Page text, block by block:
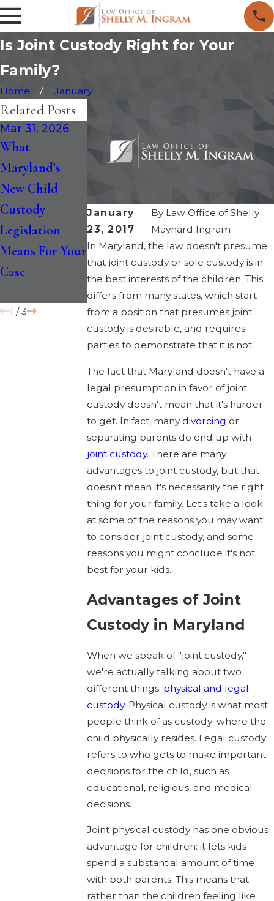
Is Joint Custody Right for Your
Family?
Home January
January
23, 2017
By Law Office of Shelly
Maynard Ingram
In Maryland, the law doesn't presume
that joint custody or sole custody is in
the best interests of the children. This
differs from many states, which start
from a position that presumes joint
custody is desirable, and requires
parties to demonstrate that it is not.
The fact that Maryland doesn't have a
legal presumption in favor of joint
custody doesn't mean that it's harder
to get. In fact, manydivorcing or
separating parents do end up with
joint custody. There are many
advantages to joint custody, but that
doesn't mean it's necessarily the right
thing for your family. Let's take a look
at some of the reasons you may want
to consider joint custody, and some
reasons you might conclude it's not
best for your kids.
Advantages of Joint
Custody in Maryland
When we speak of "joint custody,"
we're actually talking about two
different things: physical and legal
custody. Physical custody is what most
people think of as custody: where the
child physically resides. Legal custody
refers to who gets to make important
decisions for the child, such as
educational, religious, and medical
decisions.
Joint physical custody has one obvious
advantage for children: it lets kids
spend a substantial amount of time
with both parents. This means that
rather than the children feeling like
Related Posts
Mar 31, 2026
What
Maryland’s
New Child
Custody
Legislation
Means For Your
Case
Do Non-
Custodial
Rights to Their
Children’s
Medical and
Educational
Records?
Maryland
Factors to
Determine
Child Custody
1 /3